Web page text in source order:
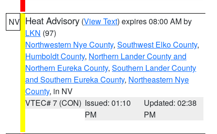
NV Heat Advisory (View Text) expires 08:00 AM by
LKN (97)
Northwestern Nye County, Southwest Elko County,
Humboldt County, Northern Lander County and
Northern Eureka County, Southern Lander County
and Southern Eureka County, Northeastern Nye
County, in NV
VTEC# 7 (CON) Issued: 01:10
PM
Updated: 02:38
PM